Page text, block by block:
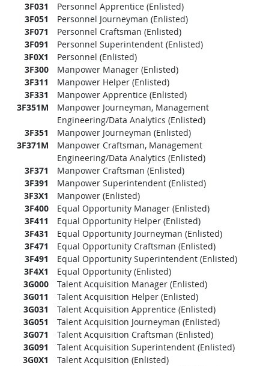
3F031
Personnel Apprentice (Enlisted)
3F051
Personnel Journeyman (Enlisted)
3F071
Personnel Craftsman (Enlisted)
3F091
Personnel Superintendent (Enlisted)
3F0X1
Personnel (Enlisted)
3F300
Manpower Manager (Enlisted)
3F311
Manpower Helper (Enlisted)
3F331
Manpower Apprentice (Enlisted)
3F351M
Manpower Journeyman, Management
Engineering/Data Analytics (Enlisted)
3F351
Manpower Journeyman (Enlisted)
3F371M
Manpower Craftsman, Management
Engineering/Data Analytics (Enlisted)
3F371
Manpower Craftsman (Enlisted)
3F391
Manpower Superintendent (Enlisted)
3F3X1
Manpower (Enlisted)
3F400
Equal Opportunity Manager (Enlisted)
3F411
Equal Opportunity Helper (Enlisted)
3F431
Equal Opportunity Journeyman (Enlisted)
3F471
Equal Opportunity Craftsman (Enlisted)
3F491
Equal Opportunity Superintendent (Enlisted)
3F4X1
Equal Opportunity (Enlisted)
3G000
Talent Acquisition Manager (Enlisted)
3G011
Talent Acquisition Helper (Enlisted)
3G031
Talent Acquisition Apprentice (Enlisted)
3G051
Talent Acquisition Journeyman (Enlisted)
3G071
Talent Acquisition Craftsman (Enlisted)
3G091
Talent Acquisition Superintendent (Enlisted)
3G0X1
Talent Acquisition (Enlisted)